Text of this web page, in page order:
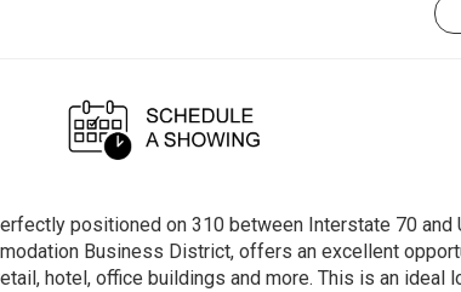
positioned on 310 between Interstate 70 and
Business District, offers an excellent
hotel, office buildings and more. This is an ideal